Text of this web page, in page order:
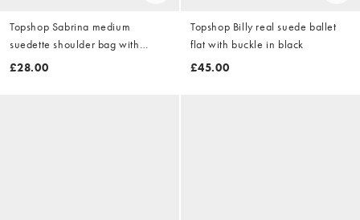
Topshop Sabrina medium
suedette shoulder bag with
pockets in chocolate
£28.00
Topshop Billy real suede ballet
flat with buckle in black
£45.00